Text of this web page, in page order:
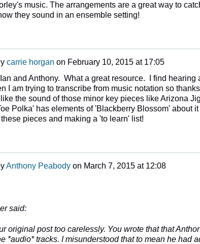
music. The arrangements are a great way to
they sound in an ensemble setting!
carrie horgan on February 10, 2015 at 17:05
and Anthony. What a great resource. I find hearing
I am trying to transcribe from music notation so
the sound of those minor key pieces like Arizona
Polka' has elements of 'Blackberry Blossom' about
these pieces and making a 'to learn' list!
Anthony Peabody on March 7, 2015 at 12:08
said:
original post too carelessly. You wrote that that
*audio* tracks. I misunderstood that to mean he had